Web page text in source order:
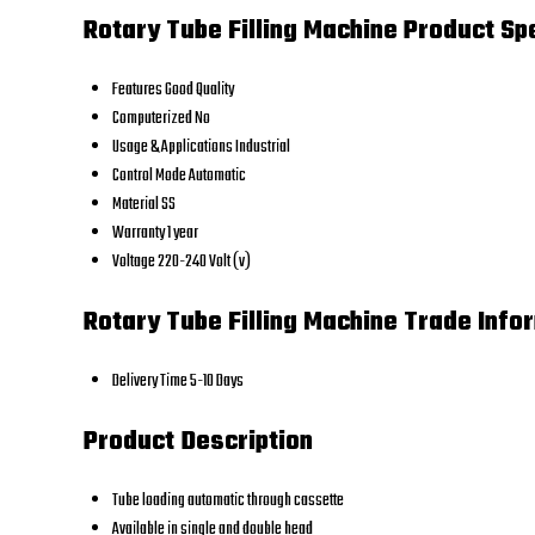
Rotary Tube Filling Machine Product
FeaturesGood Quality
ComputerizedNo
Usage & ApplicationsIndustrial
Control ModeAutomatic
MaterialSS
Warranty1 year
Voltage220-240 Volt (v)
Rotary Tube Filling Machine Trade
Delivery Time5-10 Days
Product Description
Tube loading automatic through cassette
Available in single and double head